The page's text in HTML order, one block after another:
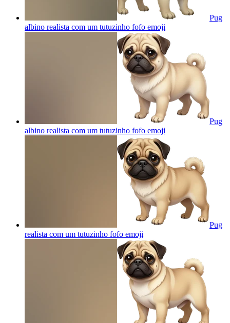
Pug
albino realista com um tutuzinho fofo emoji
Pug
albino realista com um tutuzinho fofo emoji
Pug
realista com um tutuzinho fofo emoji